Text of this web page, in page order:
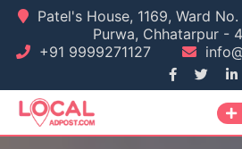
Skip
content
Patel's House, 1169, Ward
Purwa, Chhatarpur -
+91 9999271127